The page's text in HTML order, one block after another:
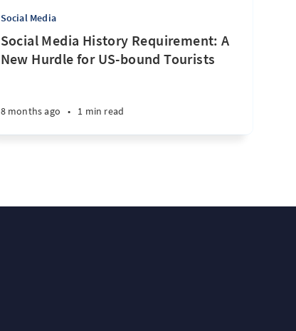
Social Media
Social Media History Requirement: A
New Hurdle for US-bound Tourists
8 months ago • 1 min read